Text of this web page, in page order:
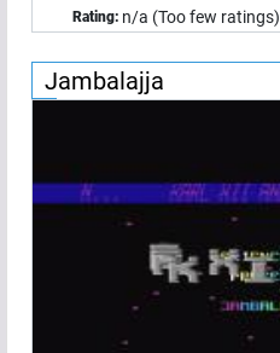
Rating: n/a (Too few ratings)
Jambalajja